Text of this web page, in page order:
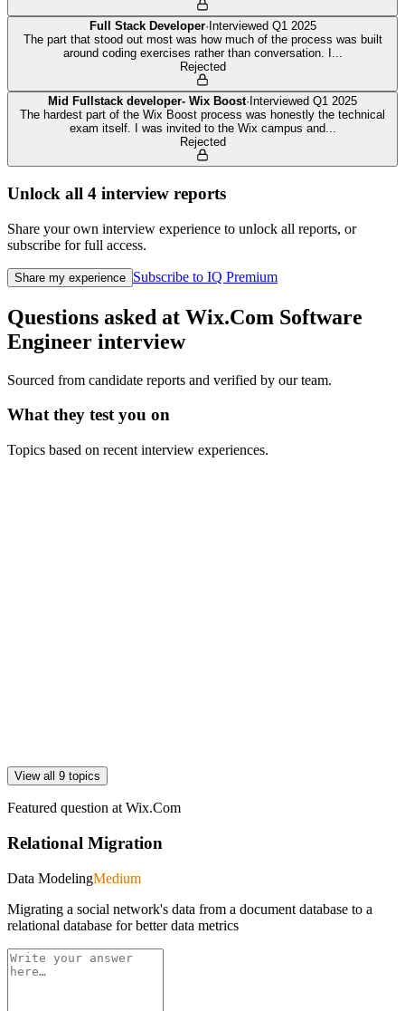
Full Stack Developer· Interviewed Q1 2025
The part that stood out most was how much of the process was built
around coding exercises rather than conversation. I ...
Rejected
Mid Fullstack developer- Wix Boost· Interviewed Q1 2025
The hardest part of the Wix Boost process was honestly the technical
exam itself. I was invited to the Wix campus and...
Rejected
Unlock all 4 interview reports
Share your own interview experience to unlock all reports, or
subscribe for full access.
Share my experience Subscribe to IQ Premium
Questions asked at Wix.Com Software
Engineer interview
Sourced from candidate reports and verified by our team.
What they test you on
Topics based on recent interview experiences.
View all 9 topics
Featured question at Wix.Com
Relational Migration
Data ModelingMedium
Migrating a social network's data from a document database to a
relational database for better data metrics